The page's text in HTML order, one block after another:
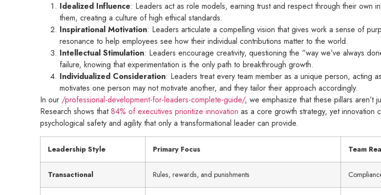
Idealized Influence: Leaders act as role models, earning trust and respect through their own
them, creating a culture of high ethical standards.
Inspirational Motivation: Leaders articulate a compelling vision that gives work a sense of
resonance to help employees see how their individual contributions matter to the world.
Intellectual Stimulation: Leaders encourage creativity, questioning the “way we’ve always
failure, knowing that experimentation is the only path to breakthrough growth.
Individualized Consideration: Leaders treat every team member as a unique person, acting
motivates one person may not motivate another, and they tailor their approach accordingly.
In our /professional-development-for-leaders-complete-guide/, we emphasize that these pillars aren’t
Research shows that84% of executives prioritize innovation as a core growth strategy, yet innovation
psychological safety and agility that only a transformational leader can provide.
Leadership Style Primary Focus Team
Transactional Rules, rewards, and punishments